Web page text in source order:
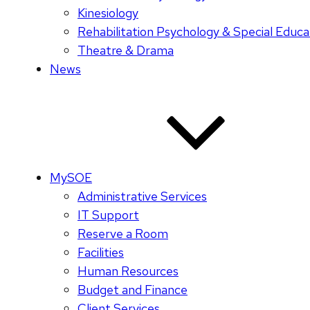
Kinesiology
Rehabilitation Psychology & Special
Theatre & Drama
News
MySOE
Administrative Services
IT Support
Reserve a Room
Facilities
Human Resources
Budget and Finance